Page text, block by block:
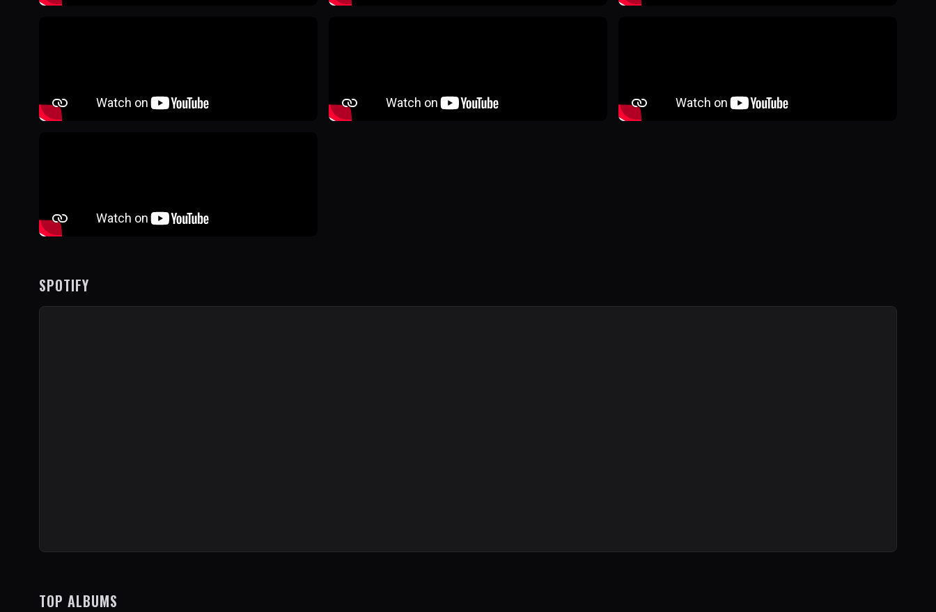
SPOTIFY
TOP ALBUMS